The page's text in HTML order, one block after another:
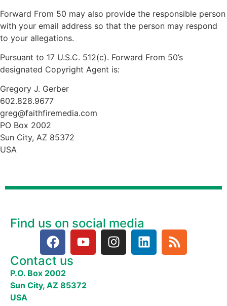
Forward From 50 may also provide the responsible person
with your email address so that the person may respond
to your allegations.
Pursuant to 17 U.S.C. 512(c). Forward From 50’s
designated Copyright Agent is:
Gregory J. Gerber
602.828.9677
greg@faithfiremedia.com
PO Box 2002
Sun City, AZ 85372
USA
Find us on social media
Contact us
P.O. Box 2002
Sun City, AZ 85372
USA